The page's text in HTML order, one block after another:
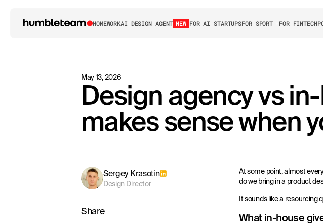
HOMEWORKAI DESIGN AGENT NEW FOR AI STARTUPSFOR SPORT FOR FINTECH
May 13, 2026
Design agency vs
makes sense when
Sergey Krasotin
Design Director
Share
At some point, almost
do we bring in a product
It sounds like a resourcing
What in-house